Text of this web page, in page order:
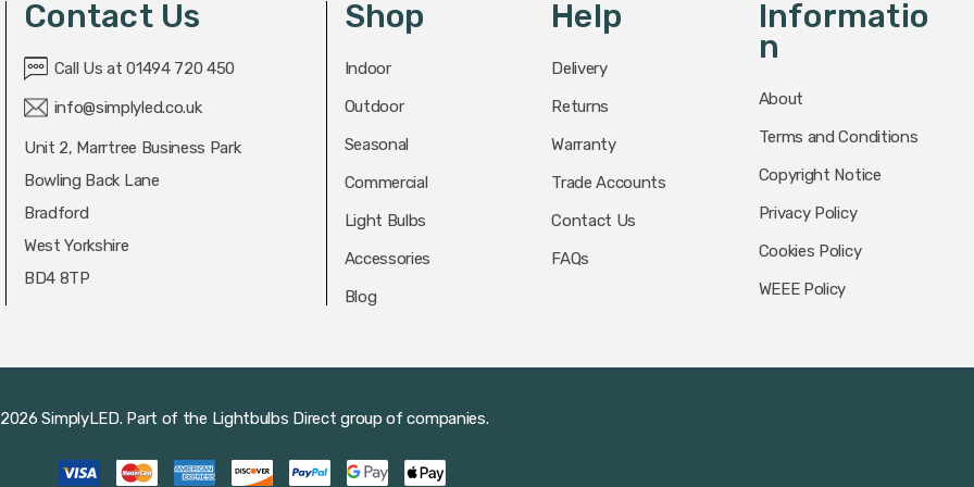
Contact Us
Call Us at 01494 720 450
info@simplyled.co.uk
Unit 2, Marrtree Business Park
Bowling Back Lane
Bradford
West Yorkshire
BD4 8TP
Shop
Indoor
Outdoor
Seasonal
Commercial
Light Bulbs
Accessories
Blog
Help
Delivery
Returns
Warranty
Trade Accounts
Contact Us
FAQs
Informatio
N
About
Terms and Conditions
Copyright Notice
Privacy Policy
Cookies Policy
WEEE Policy
SimplyLED. Part of the Lightbulbs Direct group of companies.